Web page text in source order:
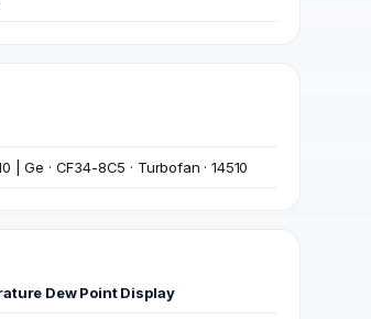
| Ge · CF34-8C5 · Turbofan · 14510
Dew Point Display